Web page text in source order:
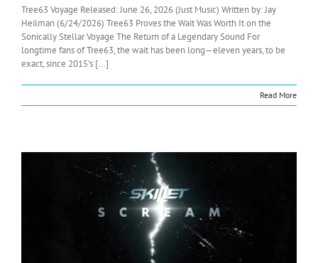
Tree63 Voyage Released: June 26, 2026 (Just Music) Written by: Jay
Heilman (6/24/2026) Tree63 Proves the Wait Was Worth It on the
Sonically Stellar Voyage The Return of a Legendary Sound For
longtime fans of Tree63, the wait has been long—eleven years, to be
exact, since 2015’s [...]
Read More